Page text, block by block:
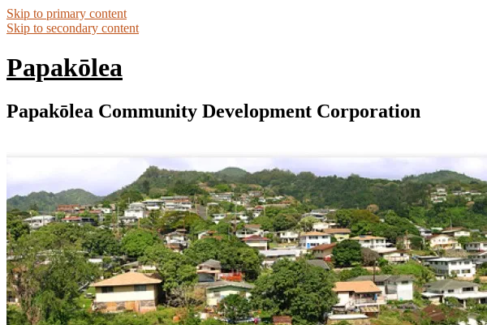
Skip to primary content
Skip to secondary content
Papakōlea
Papakōlea Community Development Corporation